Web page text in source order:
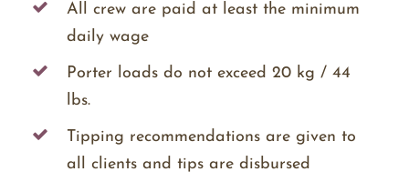
All crew are paid at least the minimum
daily wage
Porter loads do not exceed 20 kg / 44
lbs.
Tipping recommendations are given to
all clients and tips are disbursed